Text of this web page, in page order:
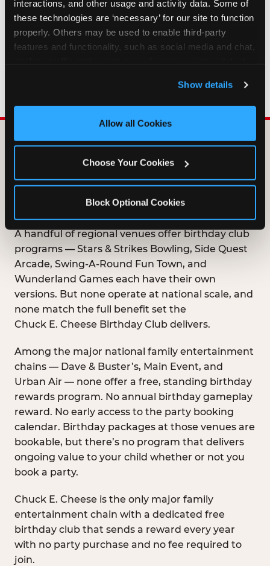
interactions, and other usage and activity data. Some of
these technologies are ‘necessary’ for our site to function
properly. Others may be used to enable third-party
features and functionality, such as social media and chat,
and measure and target content and ads, here and on
third party sites. Click ‘Allow All Cookies’ to use this
site with all cookies enabled, or click ‘Block Optional
Show details
Allow all Cookies
Choose Your Cookies
Block Optional Cookies
HOW LONG ARE BIRTHDAY CLUB
OFFERS VALID?
DOES ANY FAMILY
ENTERTAINMENT CENTER
OFFER A FREE
BIRTHDAY CLUB?
A handful of regional venues offer birthday club
programs — Stars & Strikes Bowling, Side Quest
Arcade, Swing-A-Round Fun Town, and
Wunderland Games each have their own
versions. But none operate at national scale, and
none match the full benefit set the
Chuck E. Cheese Birthday Club delivers.
Among the major national family entertainment
chains — Dave & Buster’s, Main Event, and
Urban Air — none offer a free, standing birthday
rewards program. No annual birthday gameplay
reward. No early access to the party booking
calendar. Birthday packages at those venues are
bookable, but there’s no program that delivers
ongoing value to your child whether or not you
book a party.
Chuck E. Cheese is the only major family
entertainment chain with a dedicated free
birthday club that sends a reward every year
with no party purchase and no fee required to
join.